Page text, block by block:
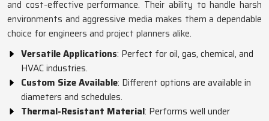
and cost-effective performance. Their ability to handle harsh
environments and aggressive media makes them a dependable
choice for engineers and project planners alike.
Versatile Applications: Perfect for oil, gas, chemical, and
HVAC industries.
Custom Size Available: Different options are available in
diameters and schedules.
Thermal-Resistant Material: Performs well under